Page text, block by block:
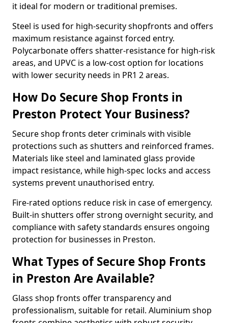
it ideal for modern or traditional premises.
Steel is used for high-security shopfronts and offers
maximum resistance against forced entry.
Polycarbonate offers shatter-resistance for high-risk
areas, and UPVC is a low-cost option for locations
with lower security needs in PR1 2 areas.
How Do Secure Shop Fronts in
Preston Protect Your Business?
Secure shop fronts deter criminals with visible
protections such as shutters and reinforced frames.
Materials like steel and laminated glass provide
impact resistance, while high-spec locks and access
systems prevent unauthorised entry.
Fire-rated options reduce risk in case of emergency.
Built-in shutters offer strong overnight security, and
compliance with safety standards ensures ongoing
protection for businesses in Preston.
What Types of Secure Shop Fronts
in Preston Are Available?
Glass shop fronts offer transparency and
professionalism, suitable for retail. Aluminium shop